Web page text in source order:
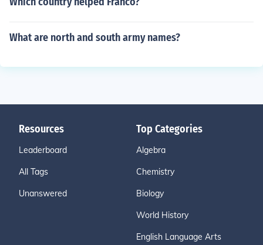
What are north and south army names?
Resources
Leaderboard
All Tags
Unanswered
Top Categories
Algebra
Chemistry
Biology
World History
English Language Arts